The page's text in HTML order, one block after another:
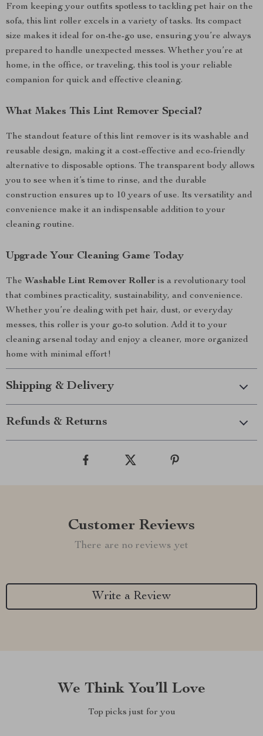
From keeping your outfits spotless to tackling pet hair on the
sofa, this lint roller excels in a variety of tasks. Its compact
size makes it ideal for on-the-go use, ensuring you’re always
prepared to handle unexpected messes. Whether you’re at
home, in the office, or traveling, this tool is your reliable
companion for quick and effective cleaning.
What Makes This Lint Remover Special?
The standout feature of this lint remover is its washable and
reusable design, making it a cost-effective and eco-friendly
alternative to disposable options. The transparent body allows
you to see when it’s time to rinse, and the durable
construction ensures up to 10 years of use. Its versatility and
convenience make it an indispensable addition to your
cleaning routine.
Upgrade Your Cleaning Game Today
The Washable Lint Remover Roller is a revolutionary tool
that combines practicality, sustainability, and convenience.
Whether you’re dealing with pet hair, dust, or everyday
messes, this roller is your go-to solution. Add it to your
cleaning arsenal today and enjoy a cleaner, more organized
home with minimal effort!
Shipping & Delivery
Refunds & Returns
Customer Reviews
There are no reviews yet
Write a Review
We Think You’ll Love
Top picks just for you